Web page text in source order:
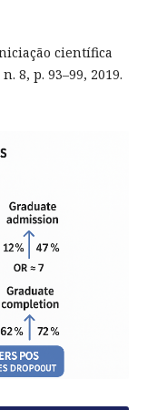
científica
8, p. 93–99, 2019.